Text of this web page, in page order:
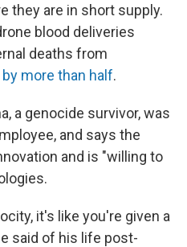
they are in short supply.
blood deliveries
deaths from
more than half.
a genocide survivor, was
and says the
and is "willing to
it's like you're given a
said of his life post-